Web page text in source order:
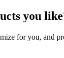
you
for you, and